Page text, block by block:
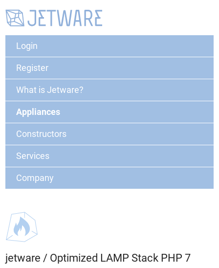
Login
Register
What is Jetware?
Appliances
Constructors
Services
Company
jetware / Optimized LAMP Stack PHP 7